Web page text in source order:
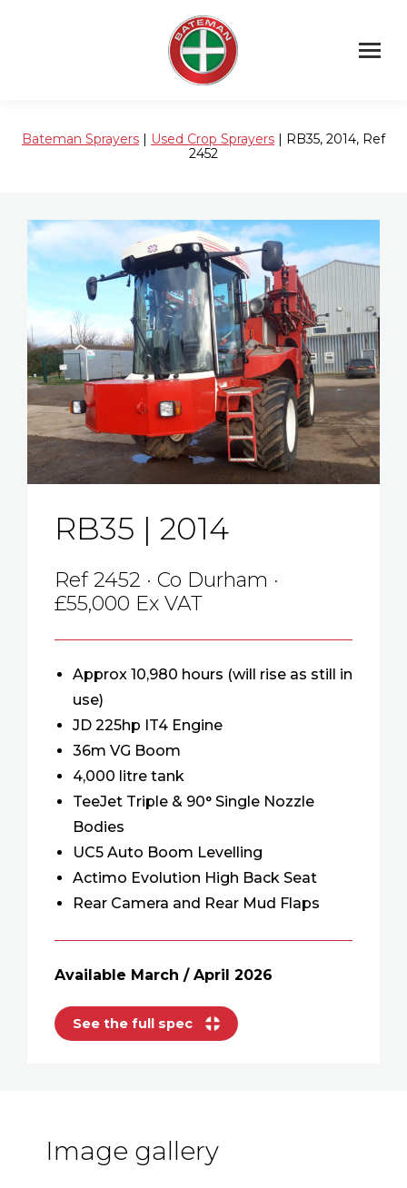
Bateman Sprayers | Used Crop Sprayers | RB35, 2014, Ref
2452
RB35 | 2014
Ref 2452 · Co Durham ·
£55,000 Ex VAT
Approx 10,980 hours (will rise as still in
use)
JD 225hp IT4 Engine
36m VG Boom
4,000 litre tank
TeeJet Triple & 90° Single Nozzle
Bodies
UC5 Auto Boom Levelling
Actimo Evolution High Back Seat
Rear Camera and Rear Mud Flaps
Available March / April 2026
See the full spec
Image gallery